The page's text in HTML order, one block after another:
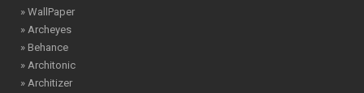
» WallPaper
» Archeyes
» Behance
» Architonic
» Architizer